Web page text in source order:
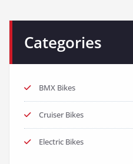
Categories
BMX Bikes
Cruiser Bikes
Electric Bikes